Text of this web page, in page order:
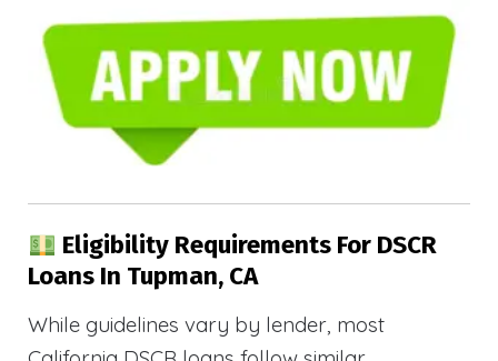
Eligibility Requirements For DSCR
Loans In Tupman, CA
While guidelines vary by lender, most